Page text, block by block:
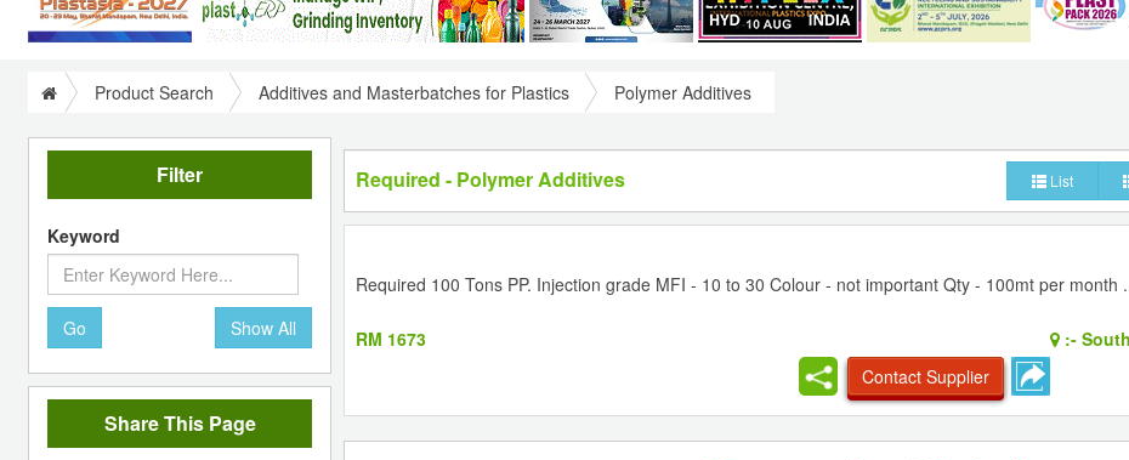
Product Search Additives and Masterbatches for Plastics Polymer Additives
Filter
Keyword
Go Show All
Share This Page
Required - Polymer Additives List
Required 100 Tons PP. Injection grade MFI - 10 to 30 Colour - not important Qty - 100mt per month
RM 1673 :-
Contact Supplier